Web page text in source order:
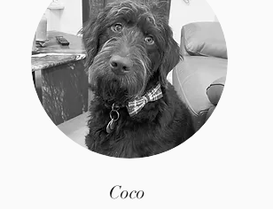
Coco